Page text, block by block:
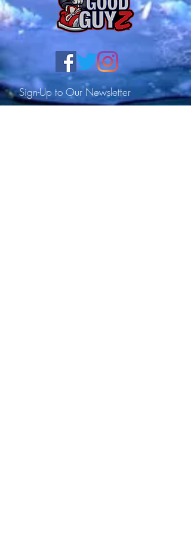
Sign-Up to Our Newsletter